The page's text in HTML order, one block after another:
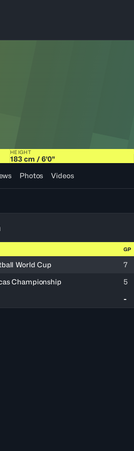
HEIGHT
183 cm / 6'0"
Photos Videos
GP
World Cup 7
Championship 5
-